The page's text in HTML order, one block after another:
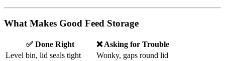
What Makes Good Feed Storage
✅ Done Right
❌ Asking for Trouble
Level bin, lid seals tight
Wonky, gaps round lid